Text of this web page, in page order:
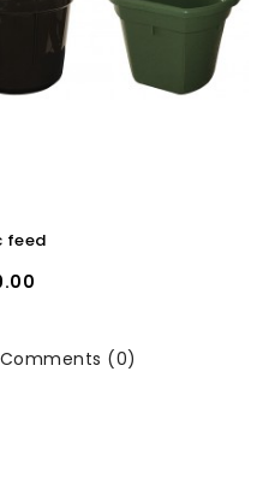
feed
Comments (0)